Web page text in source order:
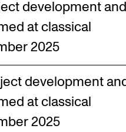
development and
at classical
2025
development
at classical
2025